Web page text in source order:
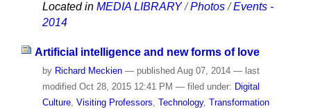
Located in MEDIA LIBRARY /Photos /Events -
2014
Artificial intelligence and new forms of love
by Richard Meckien — published Aug 07, 2014 — last
modified Oct 28, 2015 12:41 PM — filed under: Digital
Culture, Visiting Professors Technology, Transformation